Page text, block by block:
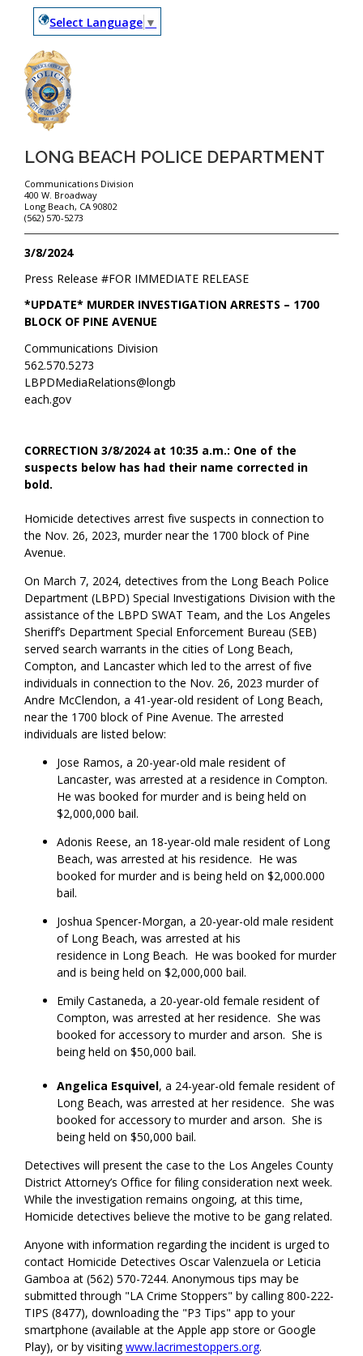
Select Language ▼
LONG BEACH POLICE DEPARTMENT
Communications Division
400 W. Broadway
Long Beach, CA 90802
(562) 570-5273
3/8/2024
FOR IMMEDIATE RELEASE
Press Release #
*UPDATE* MURDER INVESTIGATION ARRESTS – 1700
BLOCK OF PINE AVENUE
Communications Division
562.570.5273
LBPDMediaRelations@longb
each.gov
CORRECTION 3/8/2024 at 10:35 a.m.: One of the
suspects below has had their name corrected in
bold.
Homicide detectives arrest five suspects in connection to
the Nov. 26, 2023, murder near the 1700 block of Pine
Avenue.
On March 7, 2024, detectives from the Long Beach Police
Department (LBPD) Special Investigations Division with the
assistance of the LBPD SWAT Team, and the Los Angeles
Sheriff’s Department Special Enforcement Bureau (SEB)
served search warrants in the cities of Long Beach,
Compton, and Lancaster which led to the arrest of five
individuals in connection to the Nov. 26, 2023 murder of
Andre McClendon, a 41-year-old resident of Long Beach,
near the 1700 block of Pine Avenue. The arrested
individuals are listed below:
Jose Ramos, a 20-year-old male resident of
Lancaster, was arrested at a residence in Compton.
He was booked for murder and is being held on
$2,000,000 bail.
Adonis Reese, an 18-year-old male resident of Long
Beach, was arrested at his residence. He was
booked for murder and is being held on $2,000.000
bail.
Joshua Spencer-Morgan, a 20-year-old male resident
of Long Beach, was arrested at his
residence in Long Beach. He was booked for murder
and is being held on $2,000,000 bail.
Emily Castaneda, a 20-year-old female resident of
Compton, was arrested at her residence. She was
booked for accessory to murder and arson. She is
being held on $50,000 bail.
Angelica Esquivel, a 24-year-old female resident of
Long Beach, was arrested at her residence. She was
booked for accessory to murder and arson. She is
being held on $50,000 bail.
Detectives will present the case to the Los Angeles County
District Attorney’s Office for filing consideration next week.
While the investigation remains ongoing, at this time,
Homicide detectives believe the motive to be gang related.
Anyone with information regarding the incident is urged to
contact Homicide Detectives Oscar Valenzuela or Leticia
Gamboa at (562) 570-7244. Anonymous tips may be
submitted through "LA Crime Stoppers" by calling 800-222-
TIPS (8477), downloading the "P3 Tips" app to your
smartphone (available at the Apple app store or Google
Play), or by visitingwww.lacrimestoppers.org.